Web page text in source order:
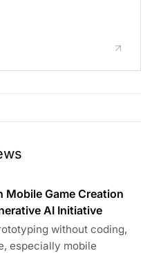
Mobile Game Creation
AI Initiative
without coding,
especially mobile